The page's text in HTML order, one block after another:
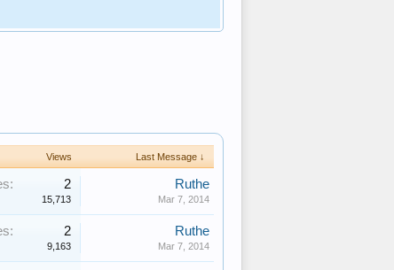
Views Last Message ↓
2
15,713
Ruthe
Mar 7, 2014
2
9,163
Ruthe
Mar 7, 2014